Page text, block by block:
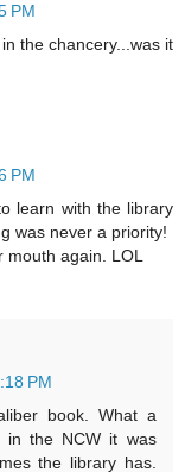
PM
the chancery...was it
PM
learn with the library
was never a priority!
again. LOL
PM
book. What a
in the NCW it was
the library has.